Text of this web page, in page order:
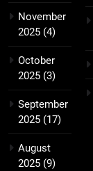
November
2025 (4)
October
2025 (3)
September
2025 (17)
August
2025 (9)